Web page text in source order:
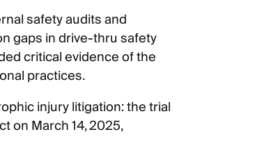
safety audits and
gaps in drive-thru safety
critical evidence of the
practices.
injury litigation: the trial
on March 14, 2025,